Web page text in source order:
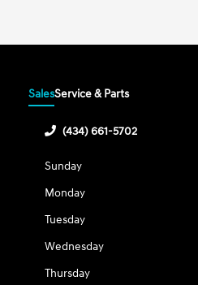
SalesService & Parts
(434) 661-5702
Sunday
Monday
Tuesday
Wednesday
Thursday